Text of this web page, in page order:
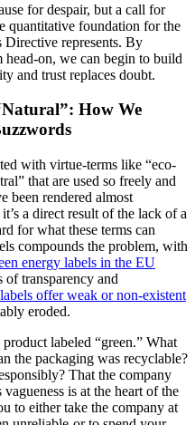
for despair, but a call for
quantitative foundation for the
Directive represents. By
on, we can begin to build
and trust replaces doubt.
How We
with virtue-terms like “eco-
that are used so freely and
been rendered almost
a direct result of the lack of a
for what these terms can
compounds the problem, with
energy labels in the EU
transparency and
offer weak or non-existent
eroded.
labeled “green.” What
the packaging was recyclable?
That the company
is at the heart of the
to either take the company at